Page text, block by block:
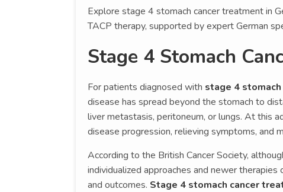
Explore stage 4 stomach cancer treatment in
TACP therapy, supported by expert German
Stage 4 Stomach
For patients diagnosed with stage 4 stomach
disease has spread beyond the stomach to
liver metastasis, peritoneum, or lungs. At this
disease progression, relieving symptoms, and
According to the British Cancer Society,
individualized approaches and newer
and outcomes. Stage 4 stomach cancer